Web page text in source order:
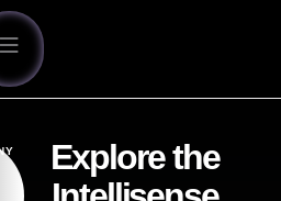
Explore the